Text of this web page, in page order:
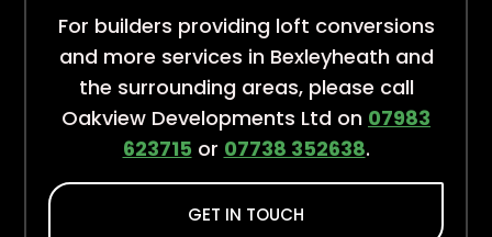
For builders providing loft conversions
and more services in Bexleyheath and
the surrounding areas, please call
Oakview Developments Ltd on 07983
623715 or 07738 352638.
GET IN TOUCH